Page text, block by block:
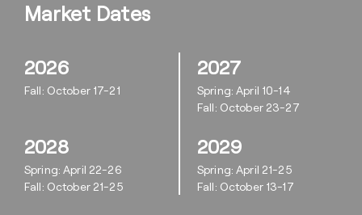
Market Dates
2026
Fall: October 17-21
2027
Spring: April 10-14
Fall: October 23-27
2028
Spring: April 22-26
Fall: October 21-25
2029
Spring: April 21-25
Fall: October 13-17